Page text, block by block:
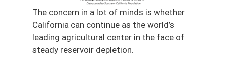
The concern in a lot of minds is whether
California can continue as the world’s
leading agricultural center in the face of
steady reservoir depletion.